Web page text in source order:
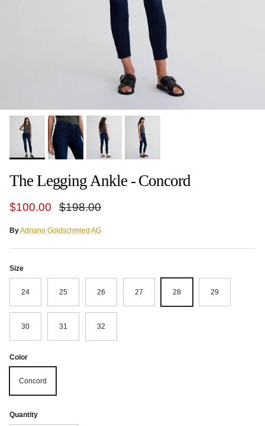
The Legging Ankle - Concord
Sale price
$100.00 Regular price
$198.00
ByAdriano Goldschmied AG
Size
24 25 26 27 28 29
30 31 32
Color
Concord
Quantity